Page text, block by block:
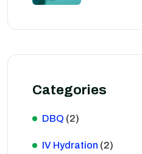
Categories
DBQ (2)
IV Hydration (2)